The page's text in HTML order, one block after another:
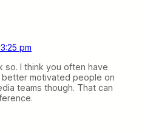
pm
so. I think you often have
better motivated people on
teams though. That can